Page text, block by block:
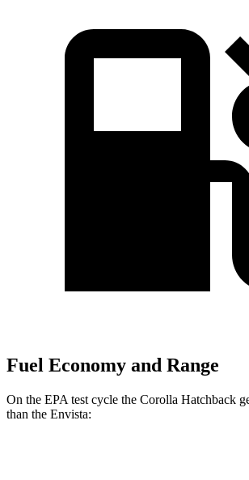
Fuel Economy and Range
On the EPA test cycle the Corolla Hatchback
than the Envista: